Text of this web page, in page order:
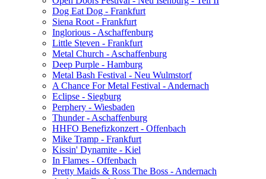
Dog Eat Dog - Frankfurt
Siena Root - Frankfurt
Inglorious - Aschaffenburg
Little Steven - Frankfurt
Metal Church - Aschaffenburg
Deep Purple - Hamburg
Metal Bash Festival - Neu Wulmstorf
A Chance For Metal Festival - Andernach
Eclipse - Siegburg
Perphery - Wiesbaden
Thunder - Aschaffenburg
HHFO Benefizkonzert - Offenbach
Mike Tramp - Frankfurt
Kissin' Dynamite - Kiel
In Flames - Offenbach
Pretty Maids & Ross The Boss - Andernach